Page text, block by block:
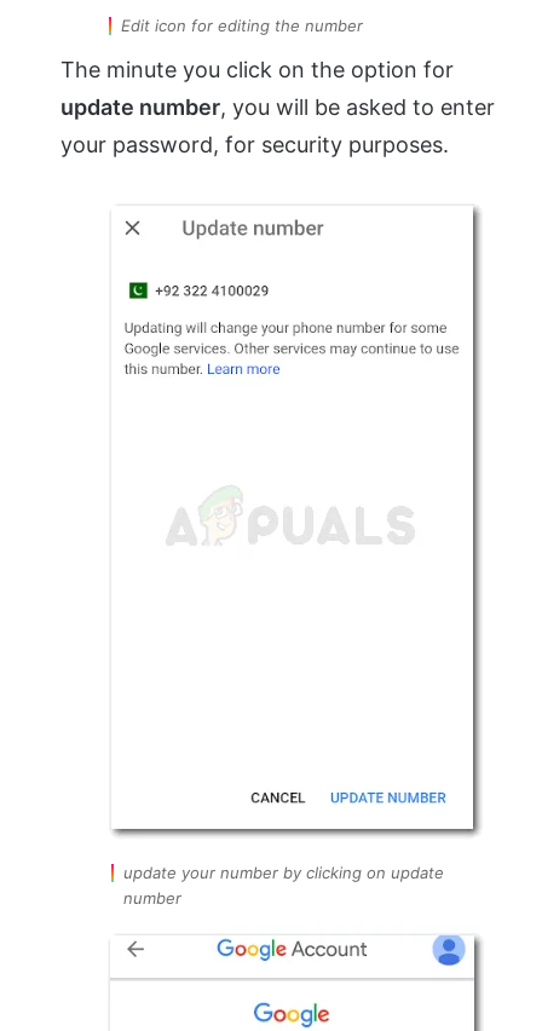
Edit icon for editing the number
The minute you click on the option for
update number, you will be asked to enter
your password, for security purposes.
update your number by clicking on update
number